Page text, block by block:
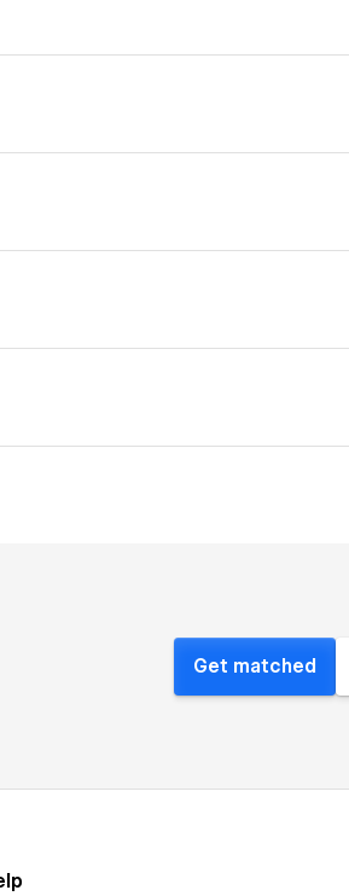
Get matched